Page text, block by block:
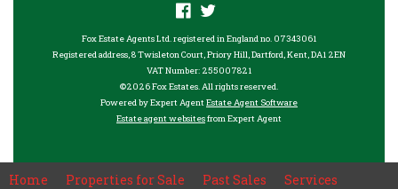
Fox Estate Agents Ltd. registered in England no. 07343061
Registered address, 8 Twisleton Court, Priory Hill, Dartford, Kent, DA1 2EN
VAT Number: 255007821
©2026 Fox Estates. All rights reserved.
Powered by Expert AgentEstate Agent Software
Estate agent websitesfrom Expert Agent
Home Properties for Sale Past Sales Services